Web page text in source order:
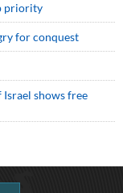
priority
for conquest
shows free